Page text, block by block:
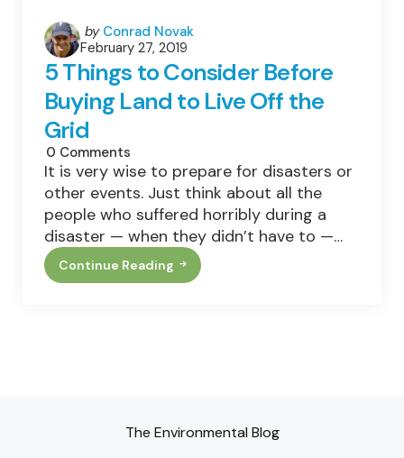
Posted
by
by Conrad Novak
February 27, 2019
5 Things to Consider Before
Buying Land to Live Off the
Grid
0 Comments
It is very wise to prepare for disasters or
other events. Just think about all the
people who suffered horribly during a
disaster — when they didn’t have to —…
Continue Reading
5
Things
The Environmental Blog